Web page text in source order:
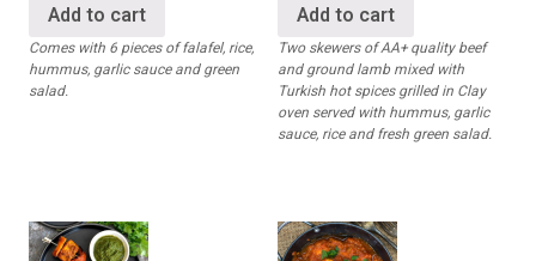
Add to cart
Comes with 6 pieces of falafel, rice,
hummus, garlic sauce and green
salad.
Add to cart
Two skewers of AA+ quality beef
and ground lamb mixed with
Turkish hot spices grilled in Clay
oven served with hummus, garlic
sauce, rice and fresh green salad.